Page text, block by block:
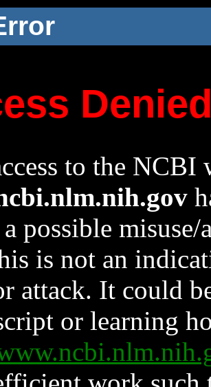
to the NCBI
possible
is not an
attack. It could
or learning